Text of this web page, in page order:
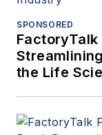
SPONSORED
FactoryTalk
the Life